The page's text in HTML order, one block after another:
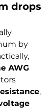
drops
by
AWG
,